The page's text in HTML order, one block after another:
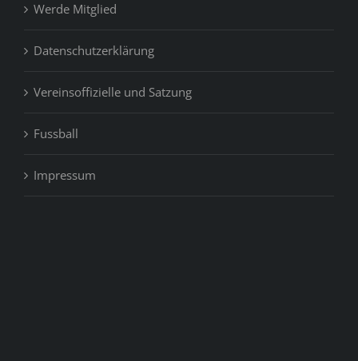
Werde Mitglied
Datenschutzerklärung
Vereinsoffizielle und Satzung
Fussball
Impressum